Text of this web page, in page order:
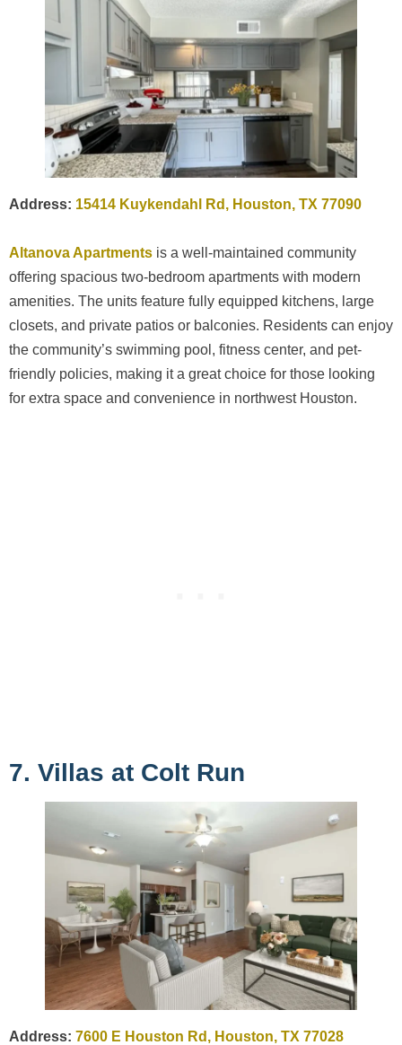
Address: 15414 Kuykendahl Rd, Houston, TX 77090
Altanova Apartments is a well-maintained community
offering spacious two-bedroom apartments with modern
amenities. The units feature fully equipped kitchens, large
closets, and private patios or balconies. Residents can enjoy
the community’s swimming pool, fitness center, and pet-
friendly policies, making it a great choice for those looking
for extra space and convenience in northwest Houston.
7. Villas at Colt Run
Address: 7600 E Houston Rd, Houston, TX 77028